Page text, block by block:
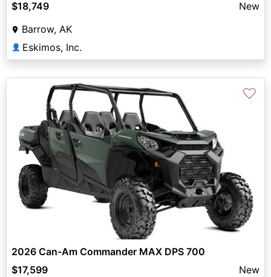
$18,749
New
Barrow, AK
👤 Eskimos, Inc.
♡
2026 Can-Am Commander MAX DPS 700
$17,599
New